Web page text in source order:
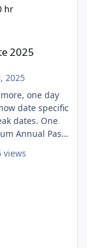
hr
2025
2025
one day
date specific
One
Annual Pass
views